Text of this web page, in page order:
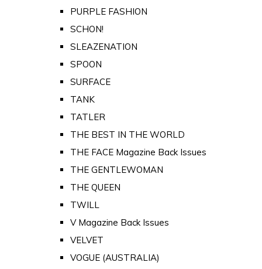
PURPLE FASHION
SCHON!
SLEAZENATION
SPOON
SURFACE
TANK
TATLER
THE BEST IN THE WORLD
THE FACE Magazine Back Issues
THE GENTLEWOMAN
THE QUEEN
TWILL
V Magazine Back Issues
VELVET
VOGUE (AUSTRALIA)